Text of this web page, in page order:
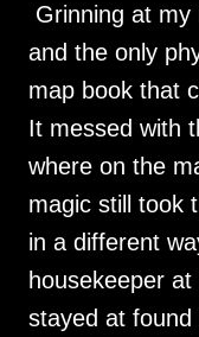
Grinning at my
and the only
map book that
It messed with
where on the
magic still took
in a different
housekeeper at
stayed at found